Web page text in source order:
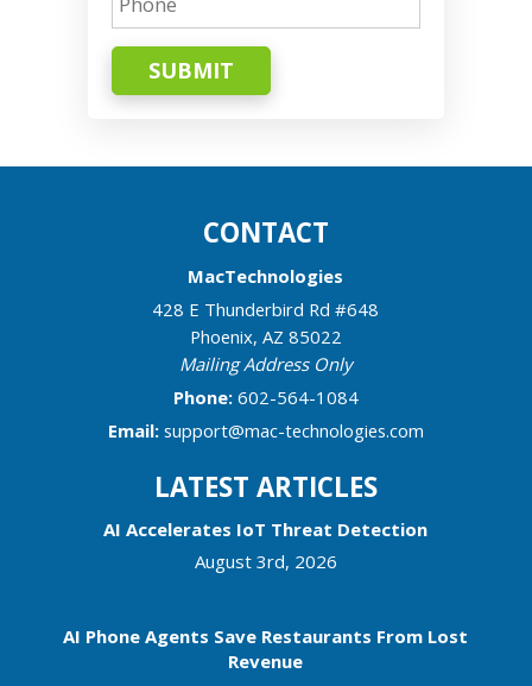
SUBMIT
CONTACT
MacTechnologies
428 E Thunderbird Rd #648
Phoenix, AZ 85022
Mailing Address Only
Phone: 602-564-1084
Email: support@mac-technologies.com
LATEST ARTICLES
AI Accelerates IoT Threat Detection
August 3rd, 2026
AI Phone Agents Save Restaurants From Lost
Revenue